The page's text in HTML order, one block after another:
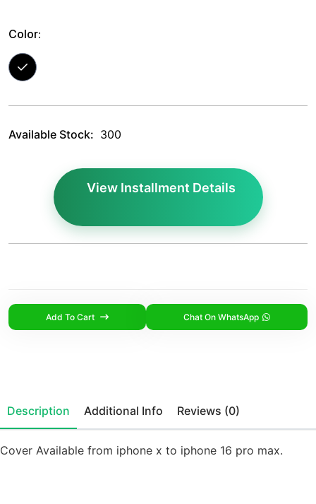
Color:
Available Stock: 300
Add To Cart Chat On WhatsApp
Description Additional Info Reviews (0)
Cover Available from iphone x to iphone 16 pro max.